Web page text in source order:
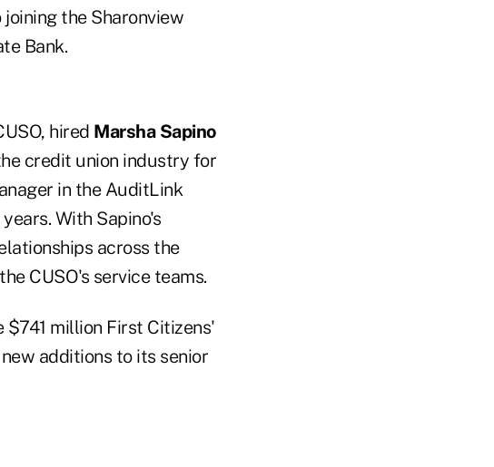
the Sharonview
Bank.
hired Marsha Sapino
credit union industry for
in the AuditLink
With Sapino's
across the
CUSO's service teams.
$741 million First Citizens'
additions to its senior